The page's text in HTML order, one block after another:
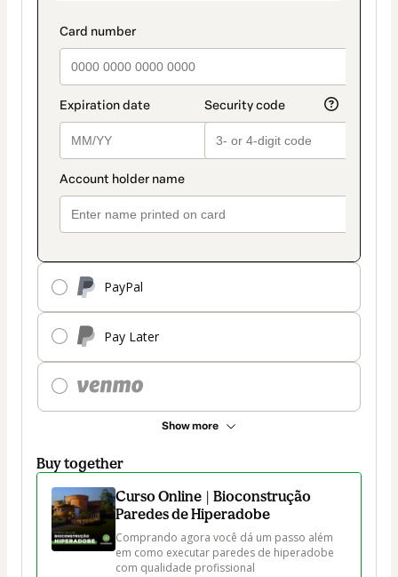
PayPal
Pay Later
Show more
Buy together
Curso Online | Bioconstrução
Paredes de Hiperadobe
Comprando agora você dá um passo além
em como executar paredes de hiperadobe
com qualidade profissional